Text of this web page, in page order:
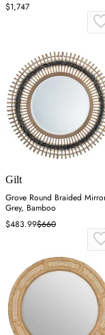
$1,747
Gilt
Grove Round Braided
Grey, Bamboo
$483.99$660